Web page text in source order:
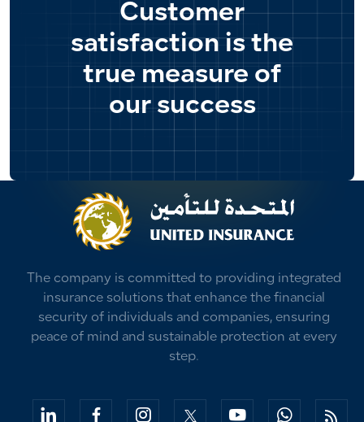
Customer
satisfaction is the
true measure of
our success
The company is committed to providing integrated
insurance solutions that enhance the financial
security of individuals and companies, ensuring
peace of mind and sustainable protection at every
step.